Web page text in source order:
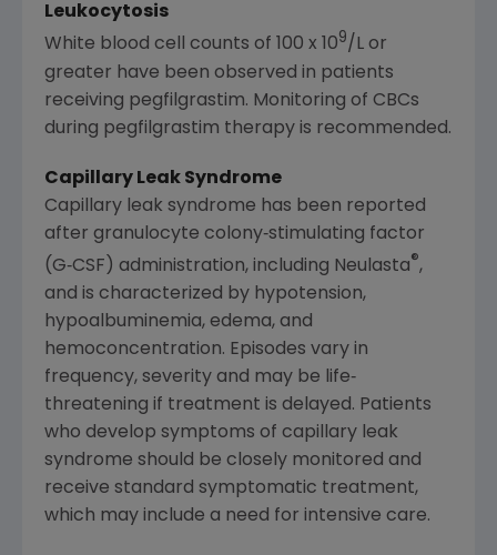
Leukocytosis
White blood cell counts of 100 x 109/L or
greater have been observed in patients
receiving pegfilgrastim. Monitoring of CBCs
during pegfilgrastim therapy is recommended.
Capillary Leak Syndrome
Capillary leak syndrome has been reported
after granulocyte colony‐stimulating factor
(G‐CSF) administration, including Neulasta®,
and is characterized by hypotension,
hypoalbuminemia, edema, and
hemoconcentration. Episodes vary in
frequency, severity and may be life‐
threatening if treatment is delayed. Patients
who develop symptoms of capillary leak
syndrome should be closely monitored and
receive standard symptomatic treatment,
which may include a need for intensive care.